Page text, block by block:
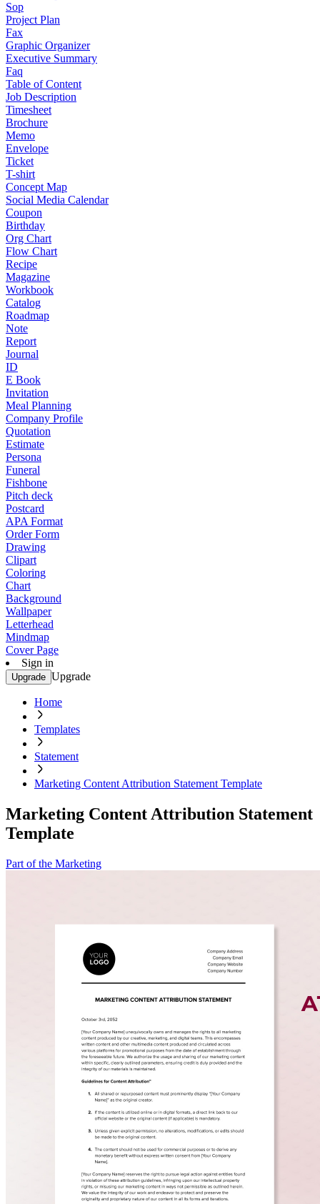
Sop
Project Plan
Fax
Graphic Organizer
Executive Summary
Faq
Table of Content
Job Description
Timesheet
Brochure
Memo
Envelope
Ticket
T-shirt
Concept Map
Social Media Calendar
Coupon
Birthday
Org Chart
Flow Chart
Recipe
Magazine
Workbook
Catalog
Roadmap
Note
Report
Journal
ID
E Book
Invitation
Meal Planning
Company Profile
Quotation
Estimate
Persona
Funeral
Fishbone
Pitch deck
Postcard
APA Format
Order Form
Drawing
Clipart
Coloring
Chart
Background
Wallpaper
Letterhead
Mindmap
Cover Page
Sign in
Upgrade Upgrade
Home
Templates
Statement
Marketing Content Attribution Statement Template
Marketing Content Attribution Statement
Template
Part of the Marketing